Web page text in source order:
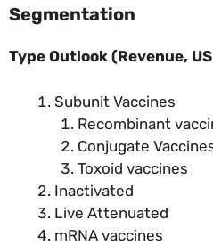
Segmentation
Type Outlook (Revenue,
Subunit Vaccines
Recombinant
Conjugate
Toxoid vaccines
Inactivated
Live Attenuated
mRNA vaccines